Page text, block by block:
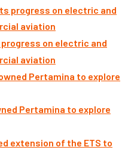
on electric and
aviation
Pertamina to explore